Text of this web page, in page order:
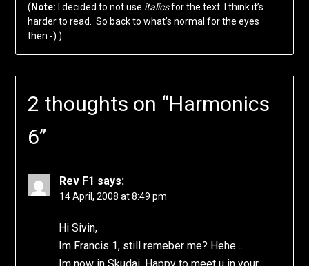
(Note: I decided to not use italicsfor the text. I think it’s
harder to read. So back to what’s normal for the eyes
then:-) )
2 thoughts on “Harmonics
6”
Rev F1 says:
14 April, 2008 at 8:49 pm
Hi Sivin,
Im Francis 1, still remeber me? Hehe…